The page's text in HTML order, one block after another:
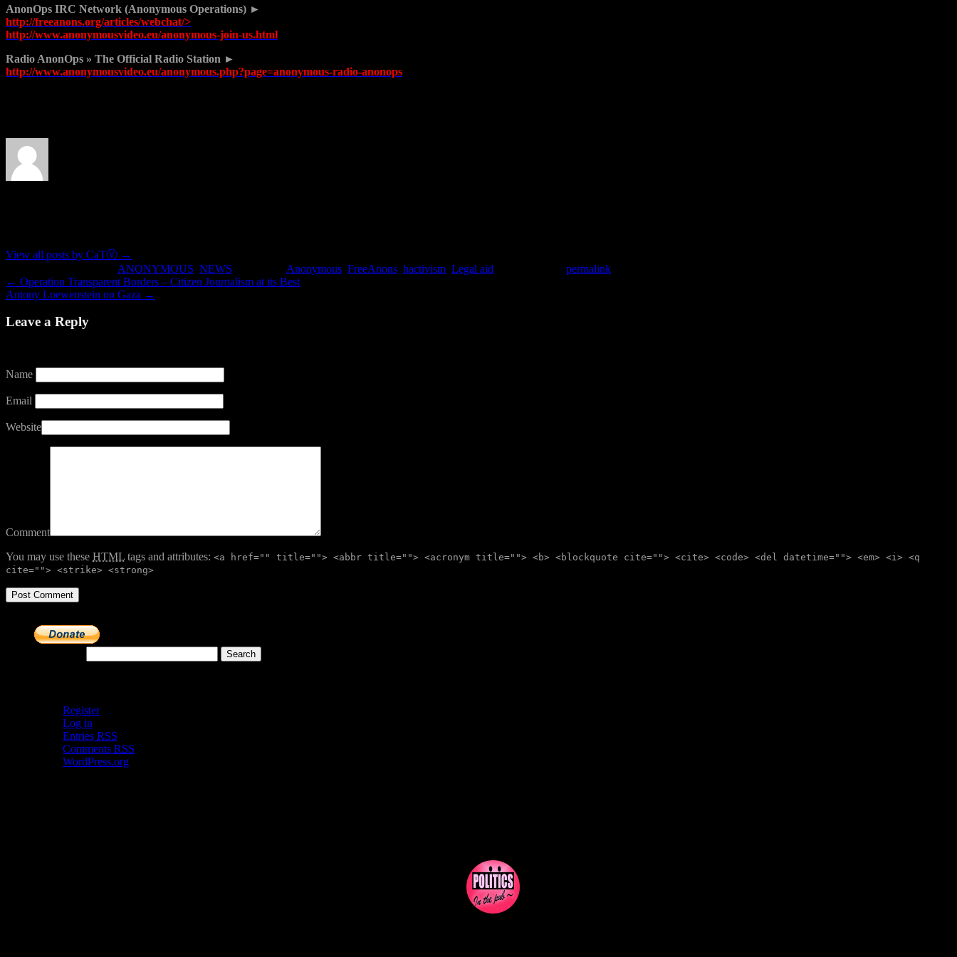
AnonOps IRC Network (Anonymous Operations) ►
http://freeanons.org/articles/webchat/>
http://www.anonymousvideo.eu/anonymous-join-us.html
Radio AnonOps » The Official Radio Station ►
http://www.anonymousvideo.eu/anonymous.php?page=anonymous-radio-anonops
View all posts by CaTⓋ →
ANONYMOUS NEWS Anonymous FreeAnons hactivism Legal aid permalink
← Operation Transparent Borders – Citizen Journalism at its Best
Antony Loewenstein on Gaza →
Leave a Reply
Name
Email
Website
Comment
You may use these HTML tags and attributes: <a href="" title=""> <abbr title=""> <acronym title=""> <b> <blockquote cite=""> <cite> <code> <del datetime=""> <em> <i> <q
cite=""> <strike> <strong>
Register
Log in
Entries RSS
Comments RSS
WordPress.org